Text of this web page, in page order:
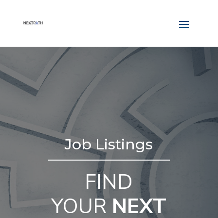
Job Listings
FIND
YOUR NEXT